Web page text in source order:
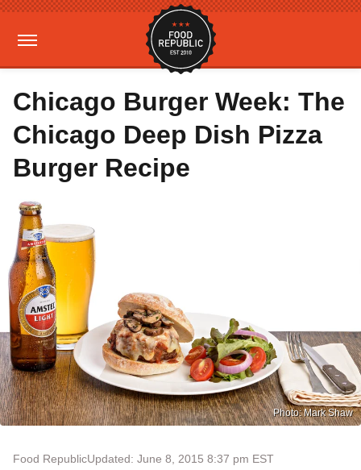
Chicago Burger Week: The
Chicago Deep Dish Pizza
Burger Recipe
Photo: Mark Shaw
Food RepublicUpdated: June 8, 2015 8:37 pm EST